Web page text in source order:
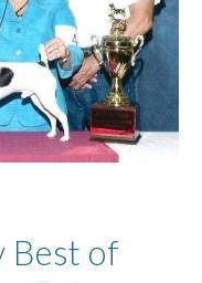
Best of